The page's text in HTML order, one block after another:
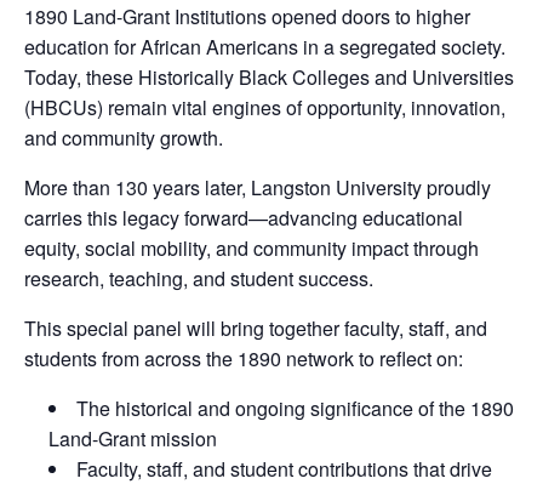
1890 Land-Grant Institutions opened doors to higher
education for African Americans in a segregated society.
Today, these Historically Black Colleges and Universities
(HBCUs) remain vital engines of opportunity, innovation,
and community growth.
More than 130 years later, Langston University proudly
carries this legacy forward—advancing educational
equity, social mobility, and community impact through
research, teaching, and student success.
This special panel will bring together faculty, staff, and
students from across the 1890 network to reflect on:
The historical and ongoing significance of the 1890
Land-Grant mission
Faculty, staff, and student contributions that drive